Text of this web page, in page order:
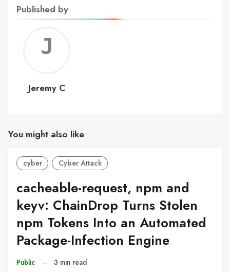
Published by
C
Jeremy C
You might also like
cyber Cyber Attack
cacheable-request, npm and
keyv: ChainDrop Turns Stolen
npm Tokens Into an Automated
Package-Infection Engine
Public – 3 min read